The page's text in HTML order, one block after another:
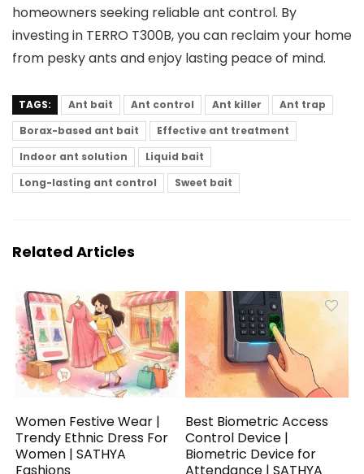
homeowners seeking reliable ant control. By
investing in TERRO T300B, you can reclaim your home
from pesky ants and enjoy lasting peace of mind.
TAGS: Ant bait Ant control Ant killer
Ant trap
Borax-based ant bait
Effective ant treatment
Indoor ant solution
Liquid bait
Long-lasting ant control
Sweet bait
Related Articles
Women Festive Wear |
Trendy Ethnic Dress For
Women | SATHYA
Best Biometric Access
Control Device |
Biometric Device for